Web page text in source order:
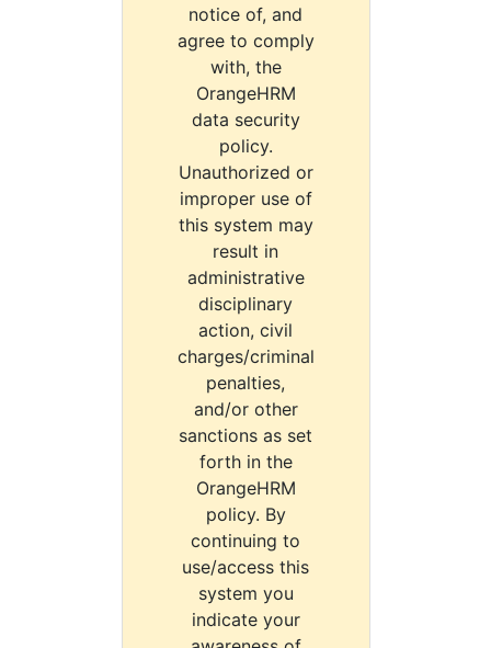
notice of, and
agree to comply
with, the
OrangeHRM
data security
policy.
Unauthorized or
improper use of
this system may
result in
administrative
disciplinary
action, civil
charges/criminal
penalties,
and/or other
sanctions as set
forth in the
OrangeHRM
policy. By
continuing to
use/access this
system you
indicate your